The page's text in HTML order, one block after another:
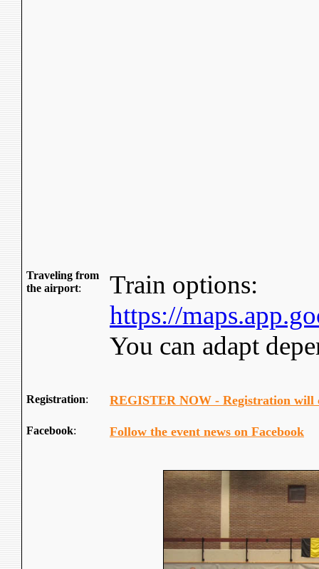
Traveling from
the airport:
Train options:
https://
You can adapt
Registration: REGISTER NOW - Registration will
Facebook: Follow the event news on Facebook